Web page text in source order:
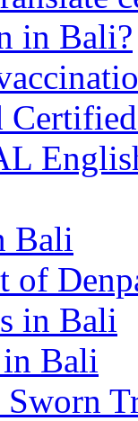
in Bali?
Bali
of
in Bali
Bali